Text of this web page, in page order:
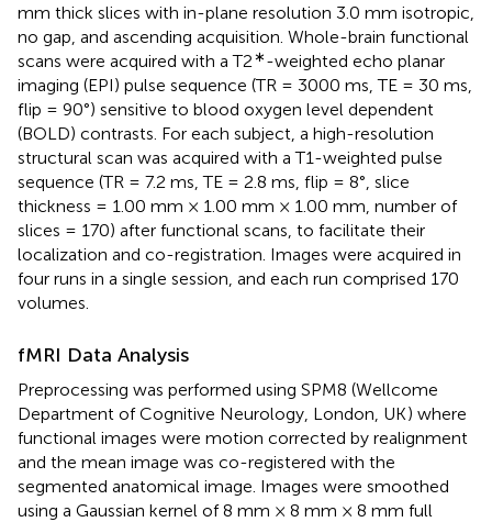
mm thick slices with in-plane resolution 3.0 mm isotropic,
no gap, and ascending acquisition. Whole-brain functional
scans were acquired with a T2∗-weighted echo planar
imaging (EPI) pulse sequence (TR = 3000 ms, TE = 30 ms,
flip = 90°) sensitive to blood oxygen level dependent
(BOLD) contrasts. For each subject, a high-resolution
structural scan was acquired with a T1-weighted pulse
sequence (TR = 7.2 ms, TE = 2.8 ms, flip = 8°, slice
thickness = 1.00 mm × 1.00 mm × 1.00 mm, number of
slices = 170) after functional scans, to facilitate their
localization and co-registration. Images were acquired in
four runs in a single session, and each run comprised 170
volumes.
fMRI Data Analysis
Preprocessing was performed using SPM8 (Wellcome
Department of Cognitive Neurology, London, UK) where
functional images were motion corrected by realignment
and the mean image was co-registered with the
segmented anatomical image. Images were smoothed
using a Gaussian kernel of 8 mm × 8 mm × 8 mm full